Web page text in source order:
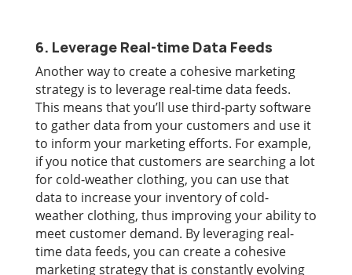
6. Leverage Real-time Data Feeds
Another way to create a cohesive marketing
strategy is to leverage real-time data feeds.
This means that you’ll use third-party software
to gather data from your customers and use it
to inform your marketing efforts. For example,
if you notice that customers are searching a lot
for cold-weather clothing, you can use that
data to increase your inventory of cold-
weather clothing, thus improving your ability to
meet customer demand. By leveraging real-
time data feeds, you can create a cohesive
marketing strategy that is constantly evolving